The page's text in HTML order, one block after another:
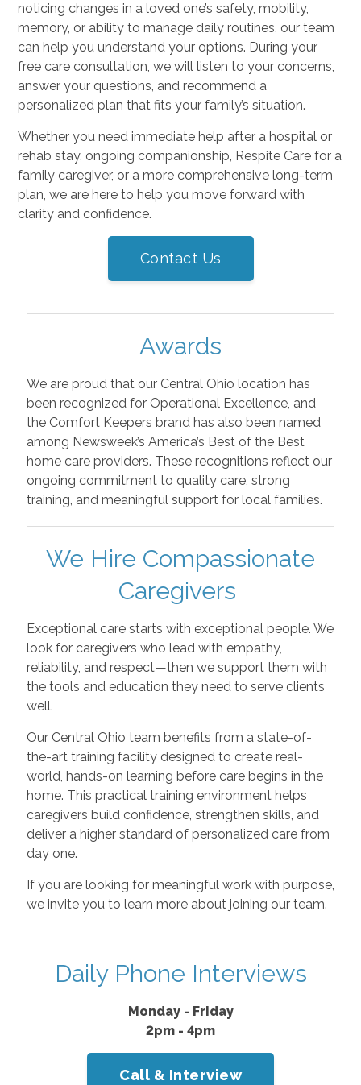
noticing changes in a loved one’s safety, mobility,
memory, or ability to manage daily routines, our team
can help you understand your options. During your
free care consultation, we will listen to your concerns,
answer your questions, and recommend a
personalized plan that fits your family’s situation.
Whether you need immediate help after a hospital or
rehab stay, ongoing companionship, Respite Care for a
family caregiver, or a more comprehensive long-term
plan, we are here to help you move forward with
clarity and confidence.
Contact Us
Awards
We are proud that our Central Ohio location has
been recognized for Operational Excellence, and
the Comfort Keepers brand has also been named
among Newsweek’s America’s Best of the Best
home care providers. These recognitions reflect our
ongoing commitment to quality care, strong
training, and meaningful support for local families.
We Hire Compassionate
Caregivers
Exceptional care starts with exceptional people. We
look for caregivers who lead with empathy,
reliability, and respect—then we support them with
the tools and education they need to serve clients
well.
Our Central Ohio team benefits from a state-of-
the-art training facility designed to create real-
world, hands-on learning before care begins in the
home. This practical training environment helps
caregivers build confidence, strengthen skills, and
deliver a higher standard of personalized care from
day one.
If you are looking for meaningful work with purpose,
we invite you to learn more about joining our team.
Daily Phone Interviews
Monday - Friday
2pm - 4pm
Call & Interview